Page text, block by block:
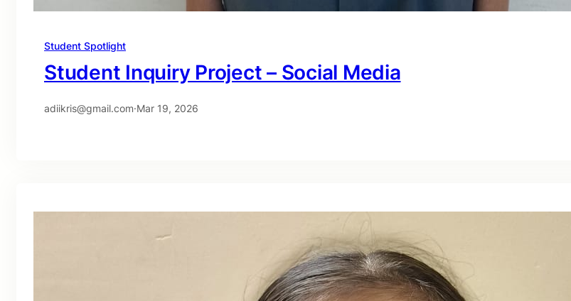
Student Spotlight
Student Inquiry Project – Social Media
adiikris@gmail.com·Mar 19, 2026